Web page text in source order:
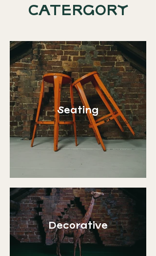
CATERGORY
Seating
Decorative